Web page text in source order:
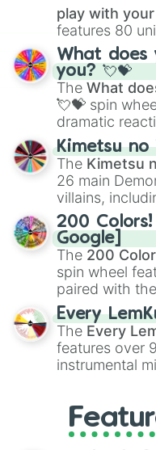
play with
features 80
traditional
Saxophone,
musical
flute (with lips
What does
you? 💘💝
The What
💘💝 spin
dramatic
ranging from
you,😇 your
chaotic
even knew
Kimetsu no
The Kimetsu
26 main
villains,
Kamado, the
Rengokuand
demons like
Kokushibo
200
Google]
The 200
spin wheel
paired with
spanning the
vibrant tones
Red),#39FF14
#007FFF
like#F5F5DC
Every
The Every
features over
instrumental
GRL, and A
full judetrack